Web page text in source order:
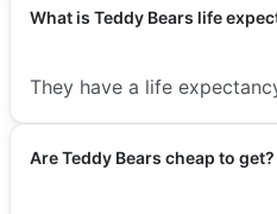
What is Teddy Bears life
They have a life
Are Teddy Bears cheap to get?